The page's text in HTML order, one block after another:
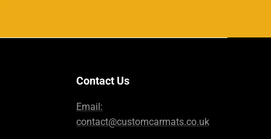
Contact Us
Email:
contact@customcarmats.co.uk